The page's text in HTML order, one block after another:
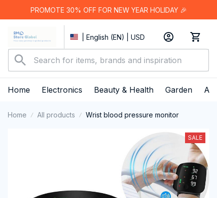
PROMOTE 30% OFF FOR NEW YEAR HOLIDAY 🎉
| English (EN) | USD
Home Electronics Beauty & Health Garden
Home All products Wrist blood pressure monitor
SALE